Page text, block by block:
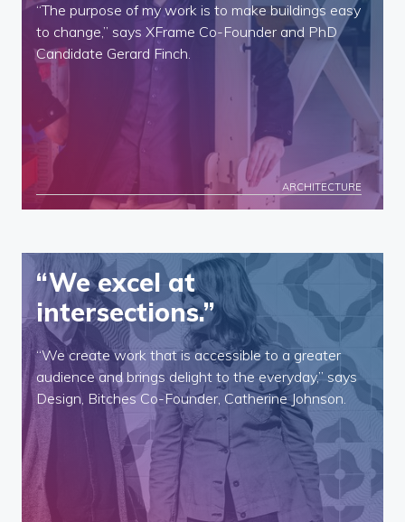
“The purpose of my work is to make buildings easy
to change,” says XFrame Co-Founder and PhD
Candidate Gerard Finch.
ARCHITECTURE
“We excel at
intersections.”
“We create work that is accessible to a greater
audience and brings delight to the everyday,” says
Design, Bitches Co-Founder, Catherine Johnson.